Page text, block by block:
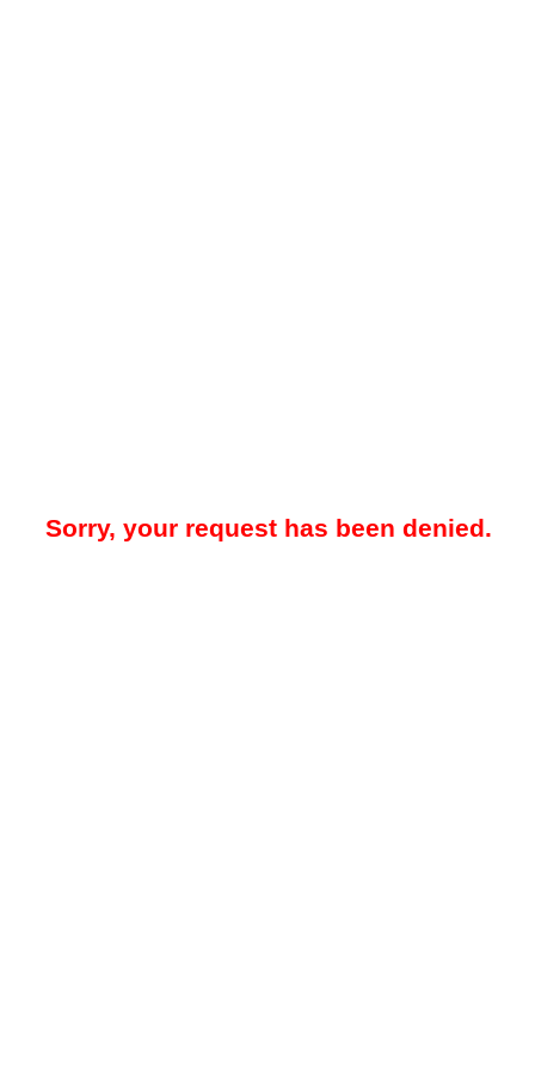
Sorry, your request has been denied.